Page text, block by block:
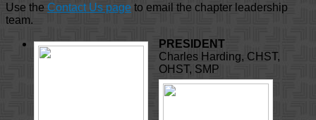
Use the Contact Us page to email the chapter leadership
team.
PRESIDENT
Charles Harding, CHST,
OHST, SMP